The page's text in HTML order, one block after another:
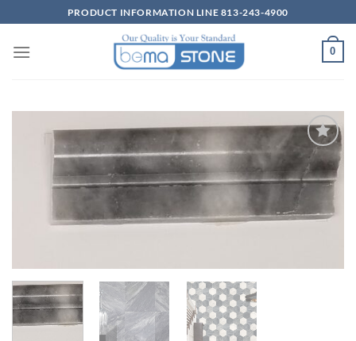
to
content
PRODUCT INFORMATION LINE 813-243-4900
0
Wishlist